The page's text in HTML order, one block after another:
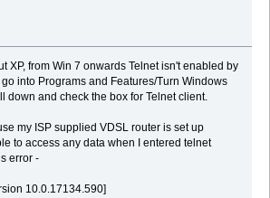
XP, from Win 7 onwards Telnet isn't enabled by
into Programs and Features/Turn Windows
down and check the box for Telnet client.
my ISP supplied VDSL router is set up
to access any data when I entered telnet
error -
10.0.17134.590]